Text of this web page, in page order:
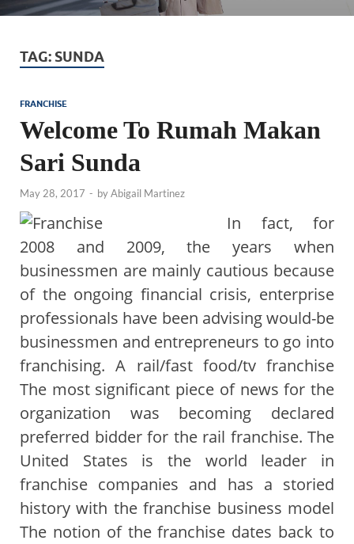
TAG: SUNDA
FRANCHISE
Welcome To Rumah Makan
Sari Sunda
May 28, 2017 - byAbigail Martinez
In fact, for
2008 and 2009, the years when
businessmen are mainly cautious because
of the ongoing financial crisis, enterprise
professionals have been advising would-be
businessmen and entrepreneurs to go into
franchising. A rail/fast food/tv franchise
The most significant piece of news for the
organization was becoming declared
preferred bidder for the rail franchise. The
United States is the world leader in
franchise companies and has a storied
history with the franchise business model
The notion of the franchise dates back to